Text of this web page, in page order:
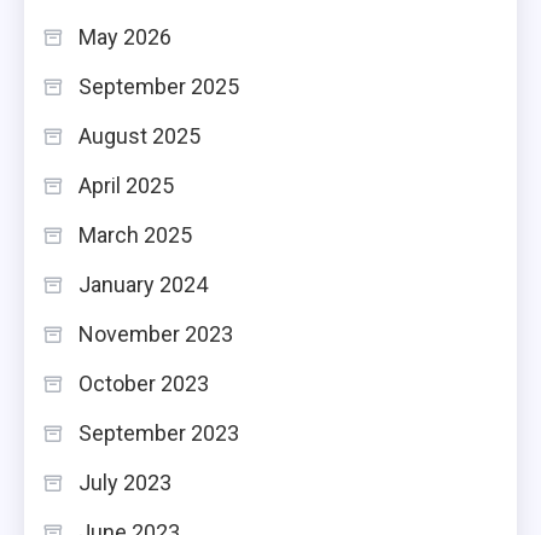
May 2026
September 2025
August 2025
April 2025
March 2025
January 2024
November 2023
October 2023
September 2023
July 2023